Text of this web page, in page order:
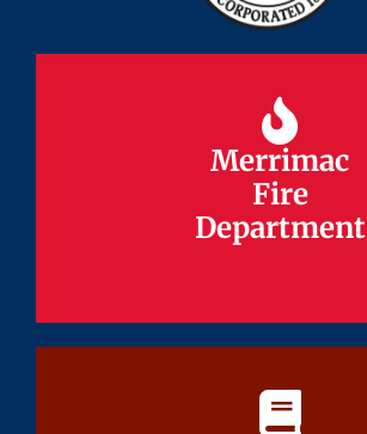
Merrimac
Fire
Department
Merrimac
Fire
Department